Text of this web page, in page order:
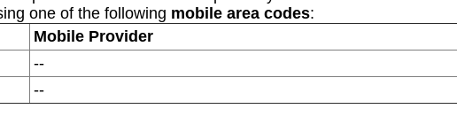
one of the following mobile area codes:
Mobile Provider
--
--